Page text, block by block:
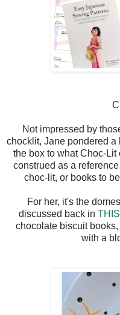
Not impressed by
chocklit, Jane pondered a
the box to what Choc-
construed as a
choc-lit, or books to
For her, it's the
discussed back in THIS
chocolate biscuit
with a